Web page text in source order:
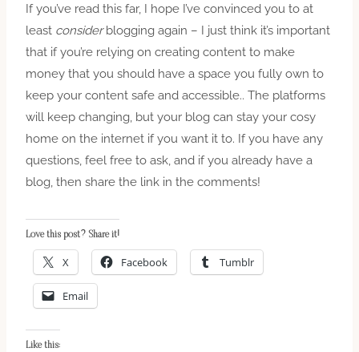
If you’ve read this far, I hope I’ve convinced you to at
least considerblogging again – I just think it’s important
that if you’re relying on creating content to make
money that you should have a space you fully own to
keep your content safe and accessible.. The platforms
will keep changing, but your blog can stay your cosy
home on the internet if you want it to. If you have any
questions, feel free to ask, and if you already have a
blog, then share the link in the comments!
Love this post? Share it!
X Facebook Tumblr
Email
Like this: